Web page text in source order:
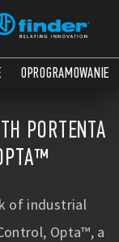
OPROGRAMOWANIE
PORTENTA
of industrial
Opta™, a